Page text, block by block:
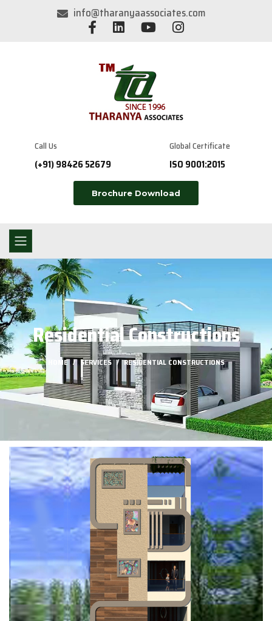
info@tharanyaassociates.com
Call Us
(+91) 98426 52679
Global Certificate
ISO 9001:2015
Brochure Download
Residential Constructions
HOME SERVICES RESIDENTIAL CONSTRUCTIONS